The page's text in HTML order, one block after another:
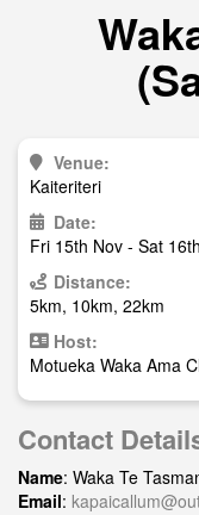
Venue:
Kaiteriteri
Date:
Fri 15th Nov - Sat
Distance:
5km, 10km, 22km
Host:
Motueka Waka Ama
Contact
Name: Waka Te
Email: